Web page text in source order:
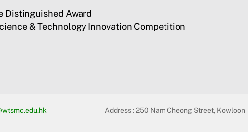
Distinguished Award
& Technology Innovation Competition
Address :250 Nam Cheong Street, Kowloon